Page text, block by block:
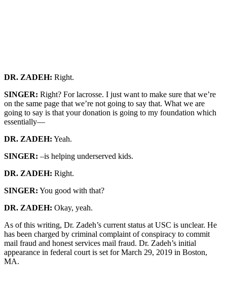
DR. ZADEH: Right.
SINGER: Right? For lacrosse. I just want to make sure that we’re
on the same page that we’re not going to say that. What we are
going to say is that your donation is going to my foundation which
essentially—
DR. ZADEH: Yeah.
SINGER: –is helping underserved kids.
DR. ZADEH: Right.
SINGER: You good with that?
DR. ZADEH: Okay, yeah.
As of this writing, Dr. Zadeh’s current status at USC is unclear. He
has been charged by criminal complaint of conspiracy to commit
mail fraud and honest services mail fraud. Dr. Zadeh’s initial
appearance in federal court is set for March 29, 2019 in Boston,
MA.